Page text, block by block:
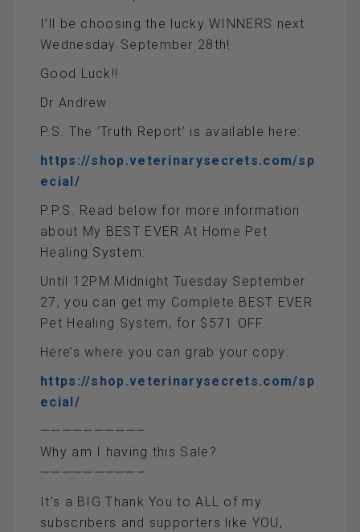
I’ll be choosing the lucky WINNERS next
Wednesday September 28th!
Good Luck!!
Dr Andrew
P.S. The ‘Truth Report’ is available here:
https://shop.veterinarysecrets.com/sp
ecial/
P.P.S. Read below for more information
about My BEST EVER At Home Pet
Healing System:
Until 12PM Midnight Tuesday September
27, you can get my Complete BEST EVER
Pet Healing System, for $571 OFF.
Here’s where you can grab your copy:
https://shop.veterinarysecrets.com/sp
ecial/
—————————–
Why am I having this Sale?
—————————–
It’s a BIG Thank You to ALL of my
subscribers and supporters like YOU,